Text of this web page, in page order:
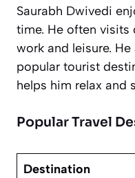
Saurabh Dwivedi
time. He often
work and leisure.
popular tourist
helps him relax and
Popular Travel
Destination